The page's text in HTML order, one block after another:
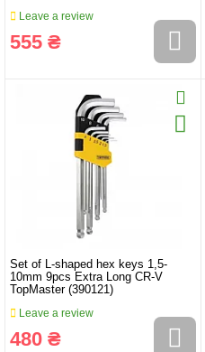
Leave a review
555 ₴
Set of L-shaped hex keys 1,5-
10mm 9pcs Extra Long CR-V
TopMaster (390121)
Leave a review
480 ₴